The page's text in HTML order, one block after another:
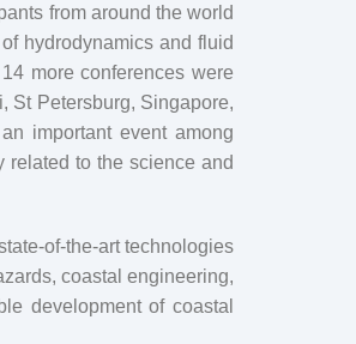
from around the world
hydrodynamics and fluid
more conferences were
St Petersburg, Singapore,
important event among
related to the science and
of-the-art technologies
coastal engineering,
development of coastal